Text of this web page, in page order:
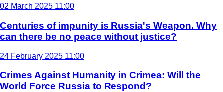
02 March 2025 11:00
Centuries of impunity is Russia's Weapon. Why
can there be no peace without justice?
24 February 2025 11:00
Crimes Against Humanity in Crimea: Will the
World Force Russia to Respond?